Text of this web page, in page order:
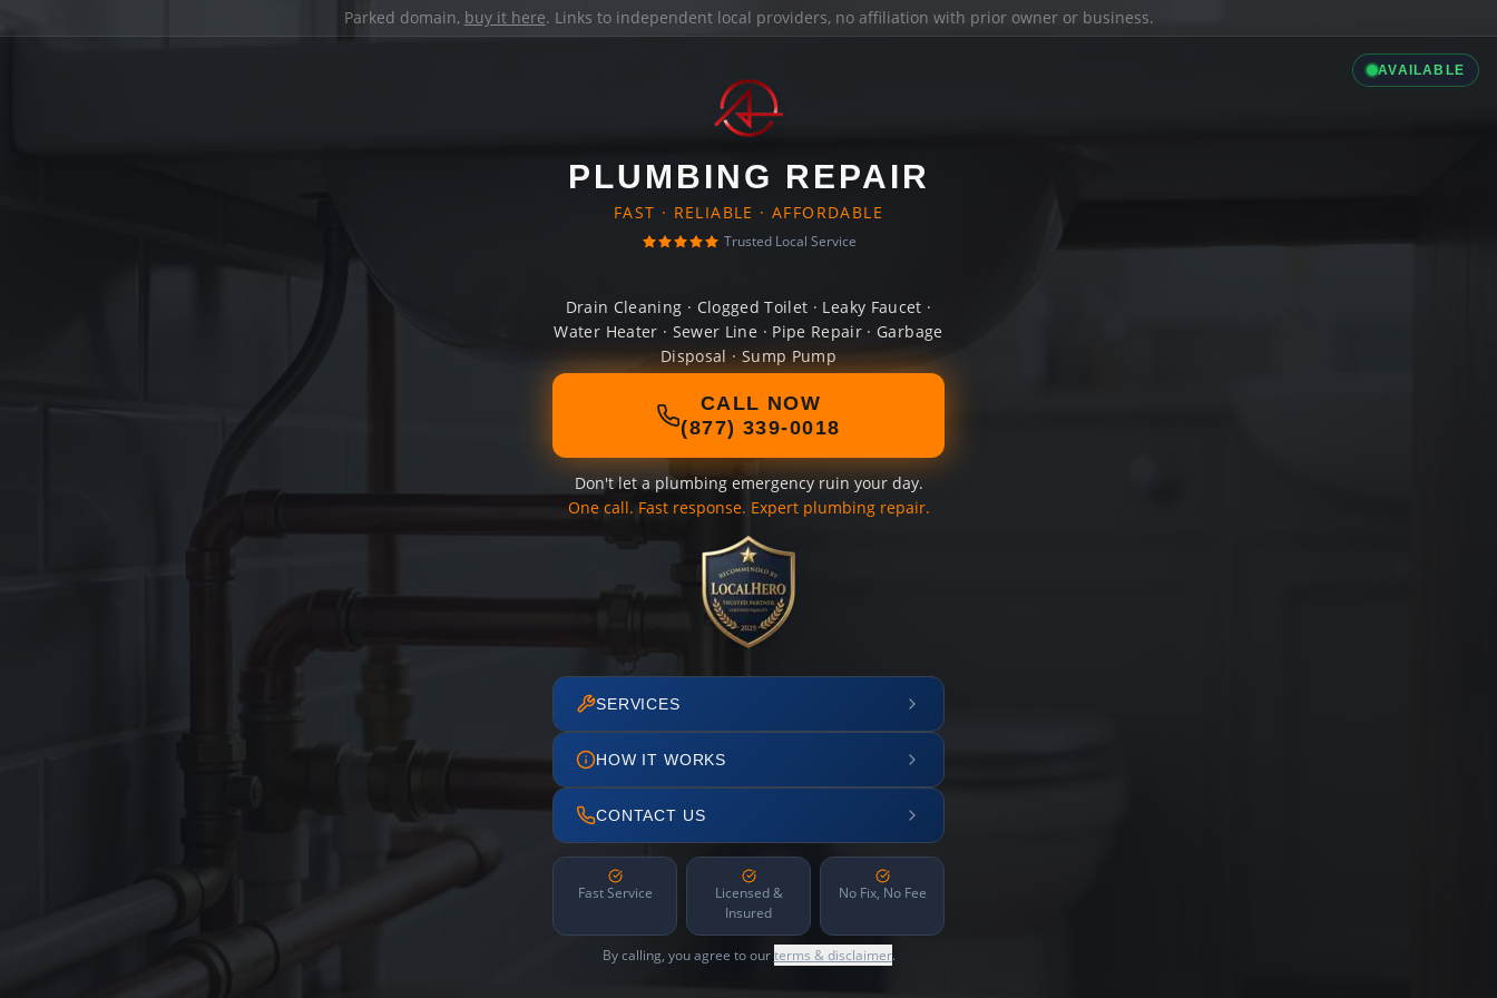
Parked domain, buy it here. Links to independent local providers, no affiliation with prior owner or business.
AVAILABLE
PLUMBING REPAIR
FAST · RELIABLE · AFFORDABLE
Trusted Local Service
Drain Cleaning · Clogged Toilet · Leaky Faucet ·
Water Heater · Sewer Line · Pipe Repair · Garbage
Disposal · Sump Pump
CALL NOW
(877) 339-0018
Don't let a plumbing emergency ruin your day.
One call. Fast response. Expert plumbing repair.
SERVICES
HOW IT WORKS
CONTACT US
Fast Service
Licensed &
Insured
No Fix, No Fee
By calling, you agree to ourterms & disclaimer.